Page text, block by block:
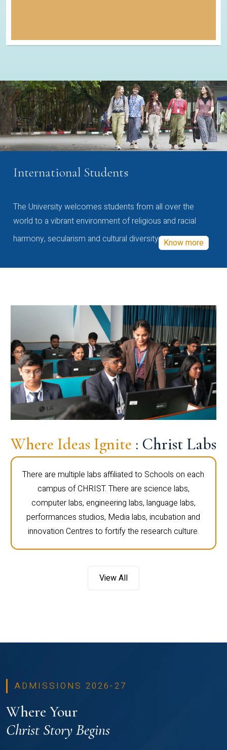
International Students
The University welcomes students from all over the
world to a vibrant environment of religious and racial
harmony, secularism and cultural diversity Know more
Where Ideas Ignite : Christ Labs
There are multiple labs affiliated to Schools on each
campus of CHRIST. There are science labs,
computer labs, engineering labs, language labs,
performances studios, Media labs, incubation and
innovation Centres to fortify the research culture.
View All
ADMISSIONS 2026-27
Where Your
Christ Story Begins